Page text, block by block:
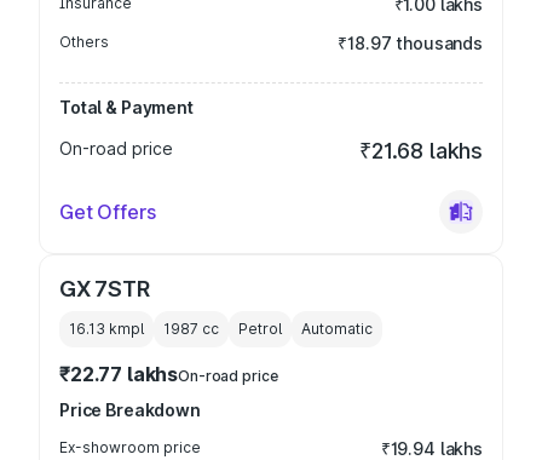
₹1.00 lakhs
Others ₹18.97 thousands
Total & Payment
On-road price
₹21.68 lakhs
Get Offers
GX 7STR
16.13 kmpl 1987 cc Petrol Automatic
₹22.77 lakhsOn-road price
Price Breakdown
Ex-showroom price ₹19.94 lakhs